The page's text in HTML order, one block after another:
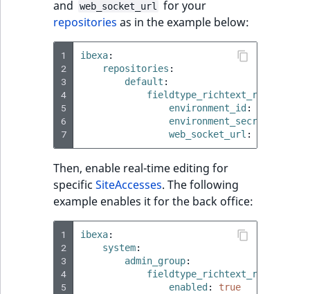
and
web_socket_url
for your
repositories as in the example below:
1
2
3
4
5
6
7
ibexa:
repositories :
default :
fieldtype_richtext_rte
environment_id:
environment_secret
web_socket_url :
Then, enable real-time editing for
specific SiteAccesses. The following
example enables it for the back office:
1
2
3
4
5
ibexa:
system:
admin_group:
fieldtype_richtext_rte
enabled: true